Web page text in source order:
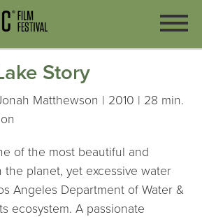
Story
Matthewson | 2010 | 28 min.
of the most beautiful and
planet, yet excessive water
Angeles Department of Water &
ecosystem. A passionate